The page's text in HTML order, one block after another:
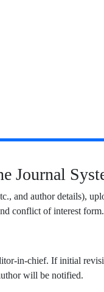
Journal
and author details),
conflict of interest form.
in-chief. If initial
will be notified.